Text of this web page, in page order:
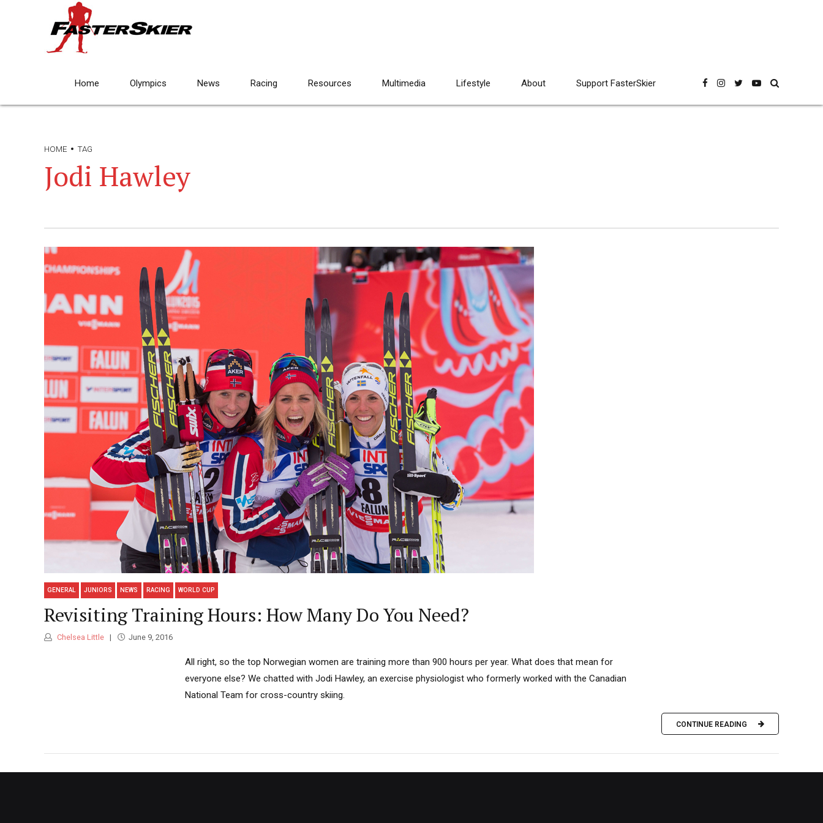
Home Olympics News Racing Resources Multimedia Lifestyle About Support FasterSkier
HOME TAG
Jodi Hawley
GENERAL JUNIORS NEWS RACING WORLD CUP
Revisiting Training Hours: How Many Do You Need?
Chelsea Little June 9, 2016
All right, so the top Norwegian women are training more than 900 hours per year. What does that mean for
everyone else? We chatted with Jodi Hawley, an exercise physiologist who formerly worked with the Canadian
National Team for cross-country skiing.
CONTINUE READING